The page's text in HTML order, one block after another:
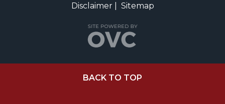
Disclaimer| Sitemap
BACK TO TOP